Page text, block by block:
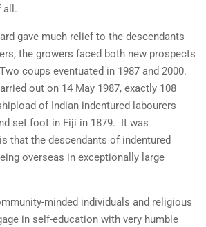
all.
gave much relief to the descendants
the growers faced both new prospects
coups eventuated in 1987 and 2000.
out on 14 May 1987, exactly 108
of Indian indentured labourers
set foot in Fiji in 1879. It was
that the descendants of indentured
overseas in exceptionally large
minded individuals and religious
in self-education with very humble